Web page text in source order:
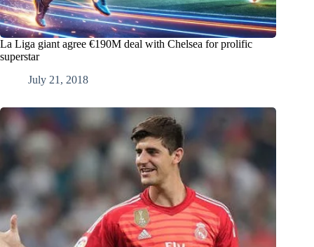
La Liga giant agree €190M deal with Chelsea for prolific
superstar
July 21, 2018